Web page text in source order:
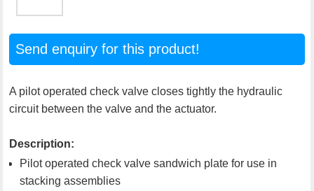
Send enquiry for this product!
A pilot operated check valve closes tightly the hydraulic
circuit between the valve and the actuator.
Description:
Pilot operated check valve sandwich plate for use in
stacking assemblies